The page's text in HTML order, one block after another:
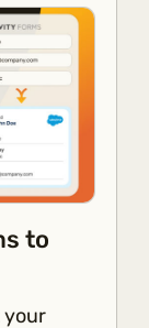
to
your